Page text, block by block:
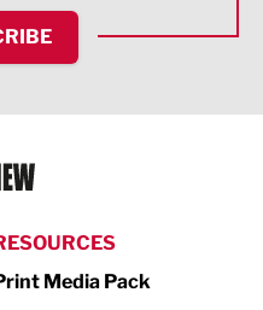
Media Pack